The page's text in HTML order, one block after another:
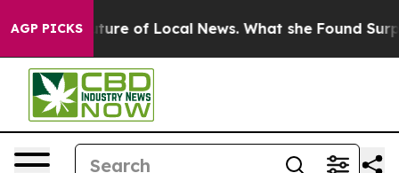
AGP PICKS
Future of Local News. What she Found Surprised